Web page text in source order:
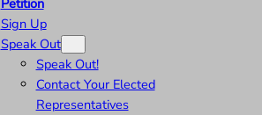
Petition
Sign Up
Speak Out
Speak Out!
Contact Your Elected
Representatives